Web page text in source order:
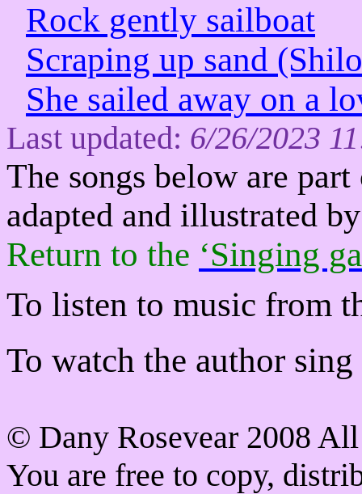
Rock gently sailboat
Scraping up sand
She sailed away on a
Last updated: 6/26/2023
The songs below are part
adapted and illustrated
Return to the ‘Singing
To listen to music from
To watch the author
© Dany Rosevear 2008
You are free to copy,